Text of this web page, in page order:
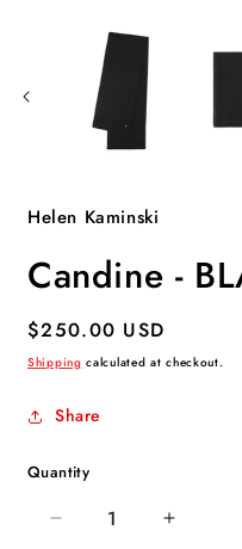
Helen Kaminski
Candine -
Regular
price
$250.00 USD
Shipping calculated at checkout.
Share
Quantity
Decrease
Increase